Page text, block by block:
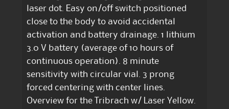
laser dot. Easy on/off switch positioned
close to the body to avoid accidental
activation and battery drainage. 1 lithium
3.0 V battery (average of 10 hours of
continuous operation). 8 minute
sensitivity with circular vial. 3 prong
forced centering with center lines.
Overview for the Tribrach w/ Laser Yellow.